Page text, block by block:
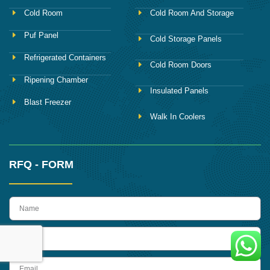
Cold Room
Puf Panel
Refrigerated Containers
Ripening Chamber
Blast Freezer
Cold Room And Storage
Cold Storage Panels
Cold Room Doors
Insulated Panels
Walk In Coolers
RFQ - FORM
name
Email